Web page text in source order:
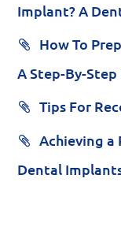
Implant? A
How To
A Step-By-Step
Tips For
Achieving
Dental